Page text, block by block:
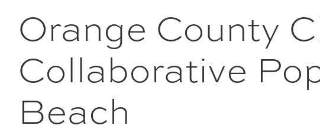
Orange County
Collaborative
Beach